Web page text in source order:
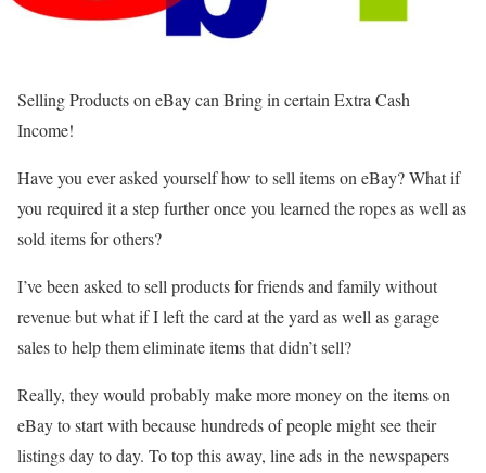
Selling Products on eBay can Bring in certain Extra Cash
Income!
Have you ever asked yourself how to sell items on eBay? What if
you required it a step further once you learned the ropes as well as
sold items for others?
I’ve been asked to sell products for friends and family without
revenue but what if I left the card at the yard as well as garage
sales to help them eliminate items that didn’t sell?
Really, they would probably make more money on the items on
eBay to start with because hundreds of people might see their
listings day to day. To top this away, line ads in the newspapers